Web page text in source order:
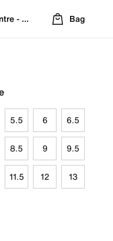
- Refreshed Location
Bag
5.5 6 6.5
8.5 9 9.5
11.5 12 13